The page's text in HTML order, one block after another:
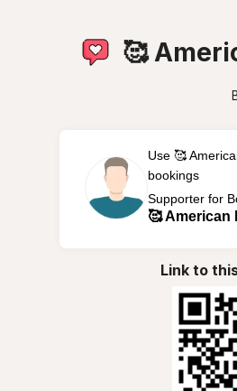
🥰
Use 🥰
bookings
Supporter for
🥰 American
Link to